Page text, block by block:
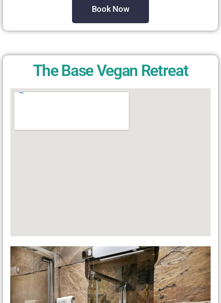
Book Now
The Base Vegan Retreat